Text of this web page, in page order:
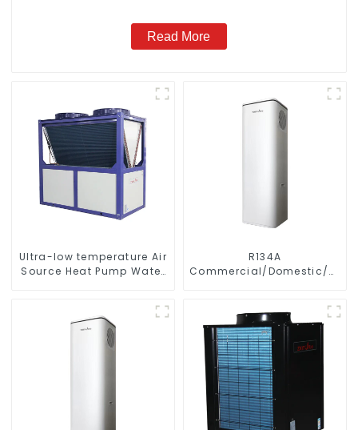
Read More
Ultra-low temperature Air
Source Heat Pump Water
R134A
Commercial/Domestic/
to Source Air to Hot Water
Heater Heat Pump